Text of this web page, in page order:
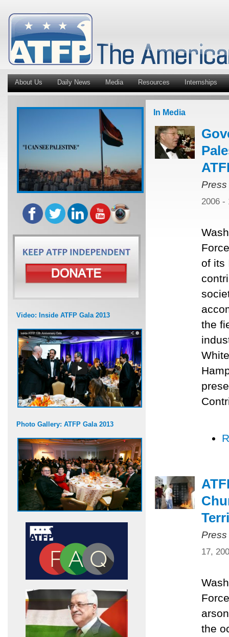
About Us Daily News Media Resources Internships
Video: Inside ATFP Gala 2013
Photo Gallery: ATFP Gala 2013
In Media
2006 -
of its
the
17,
the